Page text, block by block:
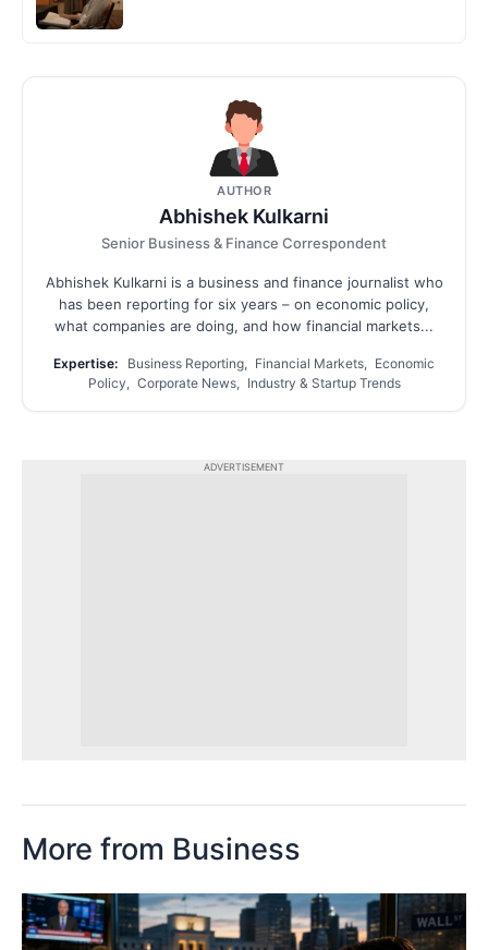
AUTHOR
Abhishek Kulkarni
Senior Business & Finance Correspondent
Abhishek Kulkarni is a business and finance journalist who
has been reporting for six years – on economic policy,
what companies are doing, and how financial markets...
Expertise:
Business Reporting, Financial Markets, Economic
Policy, Corporate News, Industry & Startup Trends
ADVERTISEMENT
More from Business